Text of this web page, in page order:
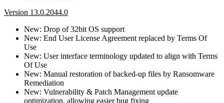
Version 13.0.2044.0
New: Drop of 32bit OS support
New: End User License Agreement replaced by Terms Of
Use
New: User interface terminology updated to align with Terms
Of Use
New: Manual restoration of backed-up files by Ransomware
Remediation
New: Vulnerability & Patch Management update
optimization, allowing easier bug fixing